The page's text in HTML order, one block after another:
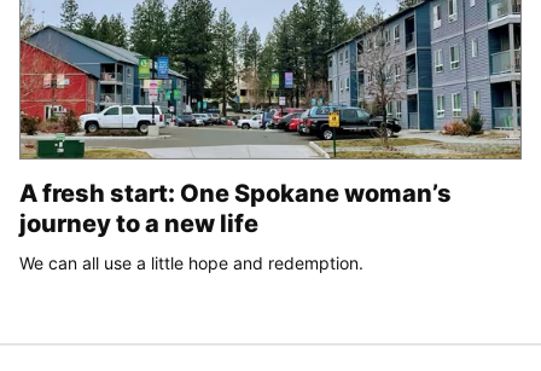
A fresh start: One Spokane woman’s
journey to a new life
We can all use a little hope and redemption.